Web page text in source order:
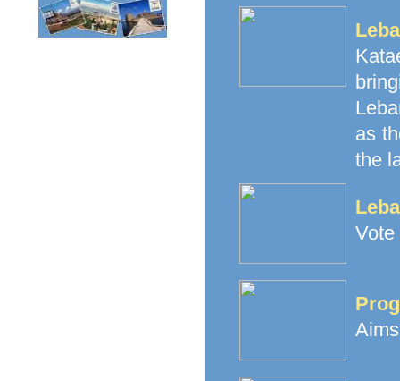
as
the
Vote